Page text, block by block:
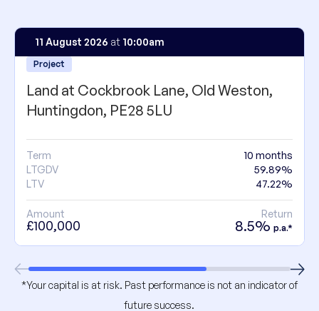
11 August 2026 at 10:00am
Project
Land at Cockbrook Lane, Old Weston,
Huntingdon, PE28 5LU
Term
10 months
LTGDV
59.89%
LTV
47.22%
Amount
£100,000
Return
8.5% p.a.*
*Your capital is at risk. Past performance is not an indicator of
future success.